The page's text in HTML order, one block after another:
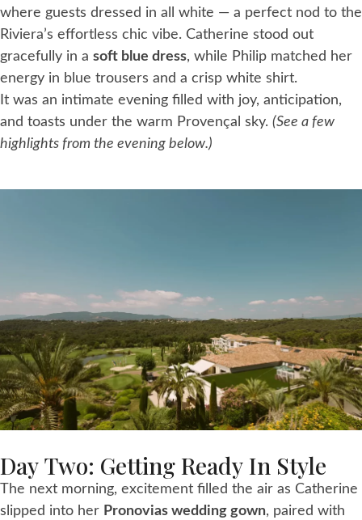
where guests dressed in all white — a perfect nod to the
Riviera’s effortless chic vibe. Catherine stood out
gracefully in a soft blue dress, while Philip matched her
energy in blue trousers and a crisp white shirt.
It was an intimate evening filled with joy, anticipation,
and toasts under the warm Provençal sky. (See a few
highlights from the evening below.)
Day Two: Getting Ready In Style
The next morning, excitement filled the air as Catherine
slipped into her Pronovias wedding gown, paired with